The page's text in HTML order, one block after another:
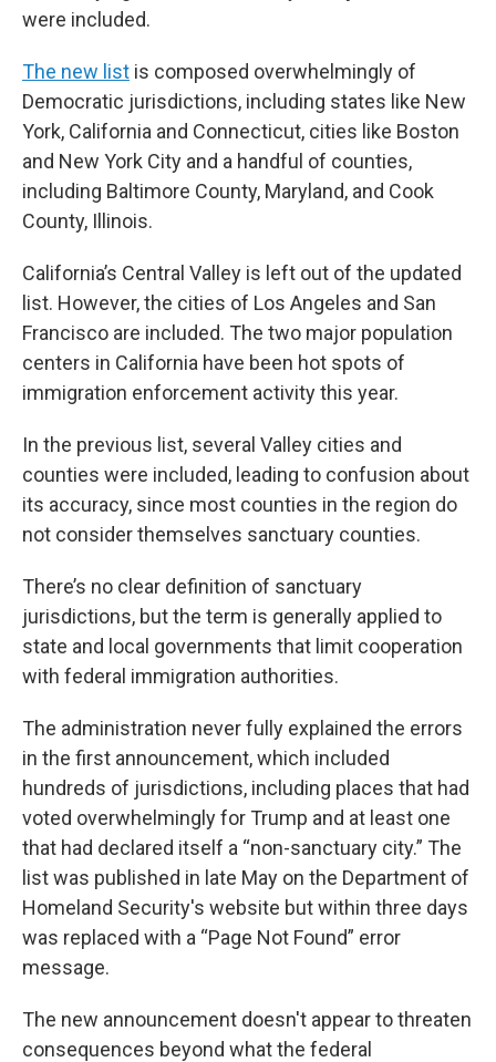
were included.
The new list is composed overwhelmingly of
Democratic jurisdictions, including states like New
York, California and Connecticut, cities like Boston
and New York City and a handful of counties,
including Baltimore County, Maryland, and Cook
County, Illinois.
California’s Central Valley is left out of the updated
list. However, the cities of Los Angeles and San
Francisco are included. The two major population
centers in California have been hot spots of
immigration enforcement activity this year.
In the previous list, several Valley cities and
counties were included, leading to confusion about
its accuracy, since most counties in the region do
not consider themselves sanctuary counties.
There’s no clear definition of sanctuary
jurisdictions, but the term is generally applied to
state and local governments that limit cooperation
with federal immigration authorities.
The administration never fully explained the errors
in the first announcement, which included
hundreds of jurisdictions, including places that had
voted overwhelmingly for Trump and at least one
that had declared itself a “non-sanctuary city.” The
list was published in late May on the Department of
Homeland Security's website but within three days
was replaced with a “Page Not Found” error
message.
The new announcement doesn't appear to threaten
consequences beyond what the federal